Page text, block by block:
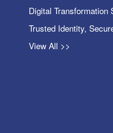
Digital Transformation
Trusted Identity,
View All >>